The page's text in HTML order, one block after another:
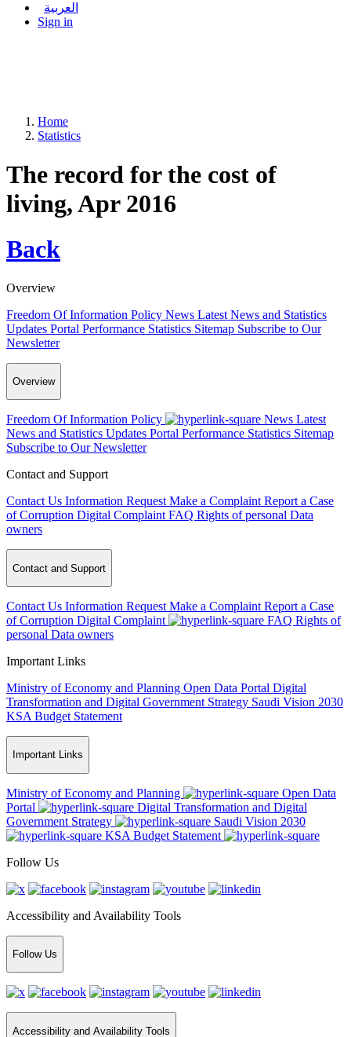
العربية
Sign in
Home
Statistics
The record for the cost of
living, Apr 2016
Back
Overview
Freedom Of Information Policy News Latest News and Statistics
Updates Portal Performance Statistics Sitemap Subscribe to Our
Newsletter
Overview
Freedom Of Information Policy News Latest
News and Statistics Updates Portal Performance Statistics Sitemap
Subscribe to Our Newsletter
Contact and Support
Contact Us Information Request Make a Complaint Report a Case
of Corruption Digital Complaint FAQ Rights of personal Data
owners
Contact and Support
Contact Us Information Request Make a Complaint Report a Case
of Corruption Digital Complaint FAQ Rights of
personal Data owners
Important Links
Ministry of Economy and Planning Open Data Portal Digital
Transformation and Digital Government Strategy Saudi Vision 2030
KSA Budget Statement
Important Links
Ministry of Economy and Planning
Open Data
Portal
Digital Transformation and Digital
Government Strategy
Saudi Vision 2030
KSA Budget Statement
Follow Us
Accessibility and Availability Tools
Follow Us
Accessibility and Availability Tools